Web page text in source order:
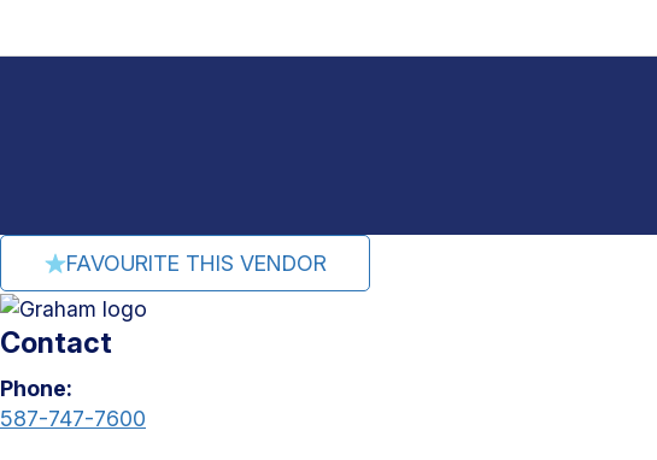
FAVOURITE THIS VENDOR
Contact
Phone:
587-747-7600